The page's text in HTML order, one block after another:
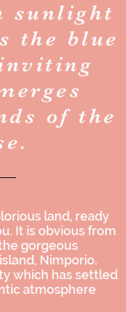
sunlight
the blue
of the
land, ready
It is obvious from
gorgeous
Nimporio.
which has settled
atmosphere